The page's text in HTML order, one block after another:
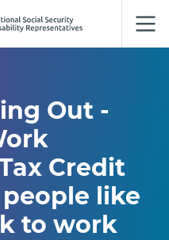
Out -
Credit
like
to work